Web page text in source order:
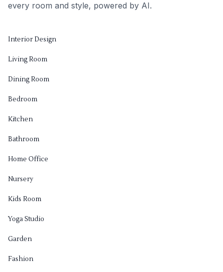
every room and style, powered by AI.
Interior Design
Living Room
Dining Room
Bedroom
Kitchen
Bathroom
Home Office
Nursery
Kids Room
Yoga Studio
Garden
Fashion